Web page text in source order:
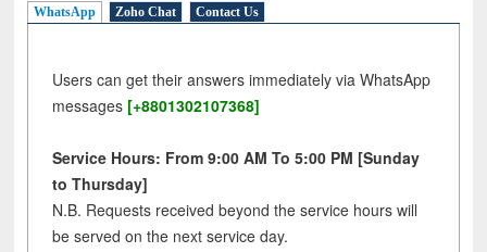
WhatsApp Zoho Chat Contact Us
Users can get their answers immediately via WhatsApp
messages [+8801302107368]
Service Hours: From 9:00 AM To 5:00 PM [Sunday
to Thursday]
N.B. Requests received beyond the service hours will
be served on the next service day.